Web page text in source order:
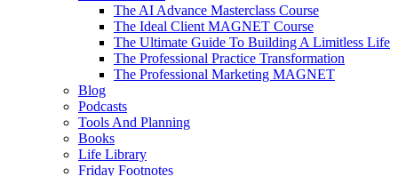
The AI Advance Masterclass Course
The Ideal Client MAGNET Course
The Ultimate Guide To Building A Limitless Life
The Professional Practice Transformation
The Professional Marketing MAGNET
Blog
Podcasts
Tools And Planning
Books
Life Library
Friday Footnotes